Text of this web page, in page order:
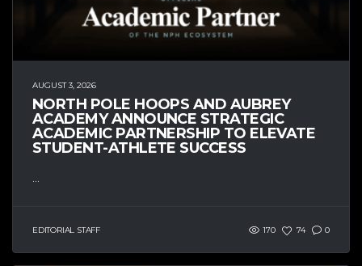
AUGUST 3, 2026
NORTH POLE HOOPS AND AUBREY
ACADEMY ANNOUNCE STRATEGIC
ACADEMIC PARTNERSHIP TO ELEVATE
STUDENT-ATHLETE SUCCESS
EDITORIAL STAFF 170 74 0